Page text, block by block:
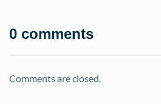
0 comments
Comments are closed.